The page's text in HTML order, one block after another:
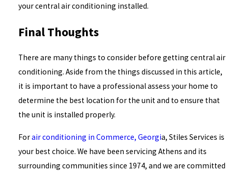
your central air conditioning installed.
Final Thoughts
There are many things to consider before getting central air
conditioning. Aside from the things discussed in this article,
it is important to have a professional assess your home to
determine the best location for the unit and to ensure that
the unit is installed properly.
Forair conditioning in Commerce, Georgia, Stiles Services is
your best choice. We have been servicing Athens and its
surrounding communities since 1974, and we are committed